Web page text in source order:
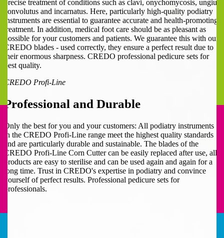
precise treatment of conditions such as clavi, onychomycosis, ungius
convolutus and incarnatus. Here, particularly high-quality podiatry
instruments are essential to guarantee accurate and health-promoting
treatment. In addition, medical foot care should be as pleasant as
possible for your customers and patients. We guarantee this with our
CREDO blades - used correctly, they ensure a perfect result due to
their enormous sharpness. CREDO professional pedicure sets for
best quality.
CREDO Profi-Line
Professional and Durable
Only the best for you and your customers: All podiatry instruments
in the CREDO Profi-Line range meet the highest quality standards
and are particularly durable and sustainable. The blades of the
CREDO Profi-Line Corn Cutter can be easily replaced after use, all
products are easy to sterilise and can be used again and again for a
long time. Trust in CREDO's expertise in podiatry and convince
yourself of perfect results. Professional pedicure sets for
professionals.